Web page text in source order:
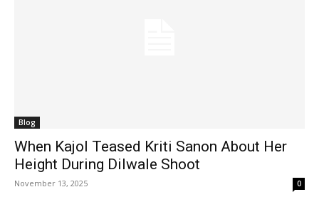
Blog
When Kajol Teased Kriti Sanon About Her
Height During Dilwale Shoot
November 13, 2025 0